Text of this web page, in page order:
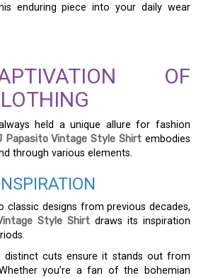
enduring piece into your daily wear
OF
held a unique allure for fashion
Papasito Vintage Style Shirt embodies
through various elements.
classic designs from previous decades,
Style Shirt draws its inspiration
distinct cuts ensure it stands out from
you’re a fan of the bohemian